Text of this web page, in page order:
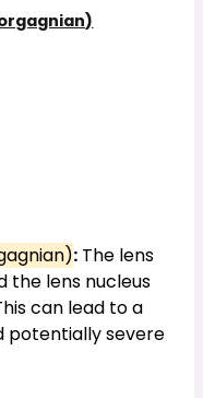
: The lens
the lens nucleus
can lead to a
potentially severe